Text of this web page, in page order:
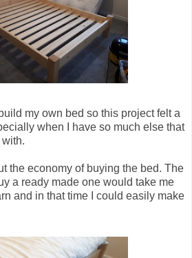
my own bed so this project felt a
when I have so much else that
with.
the economy of buying the bed. The
a ready made one would take me
and in that time I could easily make